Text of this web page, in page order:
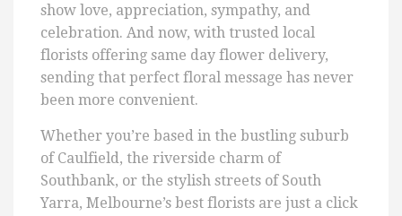
show love, appreciation, sympathy, and
celebration. And now, with trusted local
florists offering same day flower delivery,
sending that perfect floral message has never
been more convenient.
Whether you’re based in the bustling suburb
of Caulfield, the riverside charm of
Southbank, or the stylish streets of South
Yarra, Melbourne’s best florists are just a click